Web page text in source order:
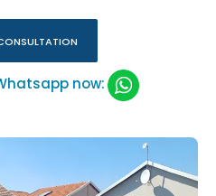
now: